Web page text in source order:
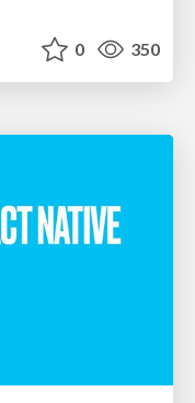
0 350